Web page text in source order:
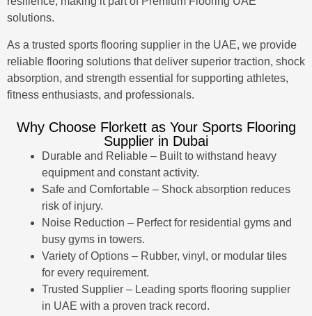
solutions.
As a trusted sports flooring supplier in the UAE, we provide
reliable flooring solutions that deliver superior traction, shock
absorption, and strength essential for supporting athletes,
fitness enthusiasts, and professionals.
Why Choose Florkett as Your Sports Flooring
Supplier in Dubai
Durable and Reliable – Built to withstand heavy
equipment and constant activity.
Safe and Comfortable – Shock absorption reduces
risk of injury.
Noise Reduction – Perfect for residential gyms and
busy gyms in towers.
Variety of Options – Rubber, vinyl, or modular tiles
for every requirement.
Trusted Supplier – Leading sports flooring supplier
in UAE with a proven track record.